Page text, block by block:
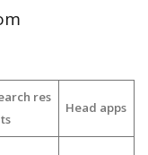
res
Head apps